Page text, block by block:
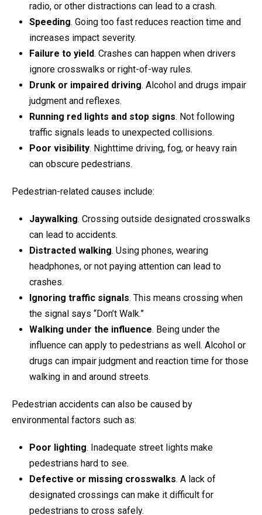
radio, or other distractions can lead to a crash.
Speeding. Going too fast reduces reaction time and
increases impact severity.
Failure to yield. Crashes can happen when drivers
ignore crosswalks or right-of-way rules.
Drunk or impaired driving. Alcohol and drugs impair
judgment and reflexes.
Running red lights and stop signs. Not following
traffic signals leads to unexpected collisions.
Poor visibility. Nighttime driving, fog, or heavy rain
can obscure pedestrians.
Pedestrian-related causes include:
Jaywalking. Crossing outside designated crosswalks
can lead to accidents.
Distracted walking. Using phones, wearing
headphones, or not paying attention can lead to
crashes.
Ignoring traffic signals. This means crossing when
the signal says “Don’t Walk.”
Walking under the influence. Being under the
influence can apply to pedestrians as well. Alcohol or
drugs can impair judgment and reaction time for those
walking in and around streets.
Pedestrian accidents can also be caused by
environmental factors such as:
Poor lighting. Inadequate street lights make
pedestrians hard to see.
Defective or missing crosswalks. A lack of
designated crossings can make it difficult for
pedestrians to cross safely.